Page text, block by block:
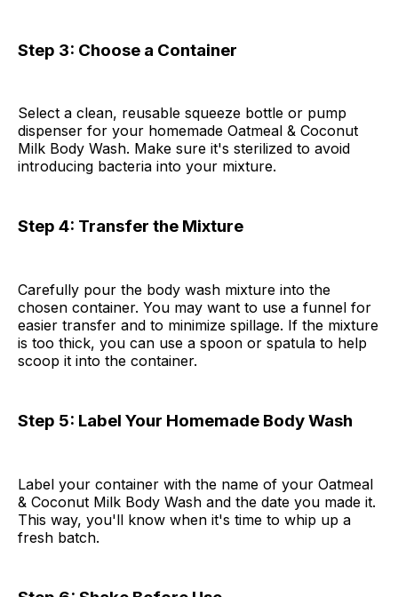
Step 3: Choose a Container
Select a clean, reusable squeeze bottle or pump
dispenser for your homemade Oatmeal & Coconut
Milk Body Wash. Make sure it's sterilized to avoid
introducing bacteria into your mixture.
Step 4: Transfer the Mixture
Carefully pour the body wash mixture into the
chosen container. You may want to use a funnel for
easier transfer and to minimize spillage. If the mixture
is too thick, you can use a spoon or spatula to help
scoop it into the container.
Step 5: Label Your Homemade Body Wash
Label your container with the name of your Oatmeal
& Coconut Milk Body Wash and the date you made it.
This way, you'll know when it's time to whip up a
fresh batch.